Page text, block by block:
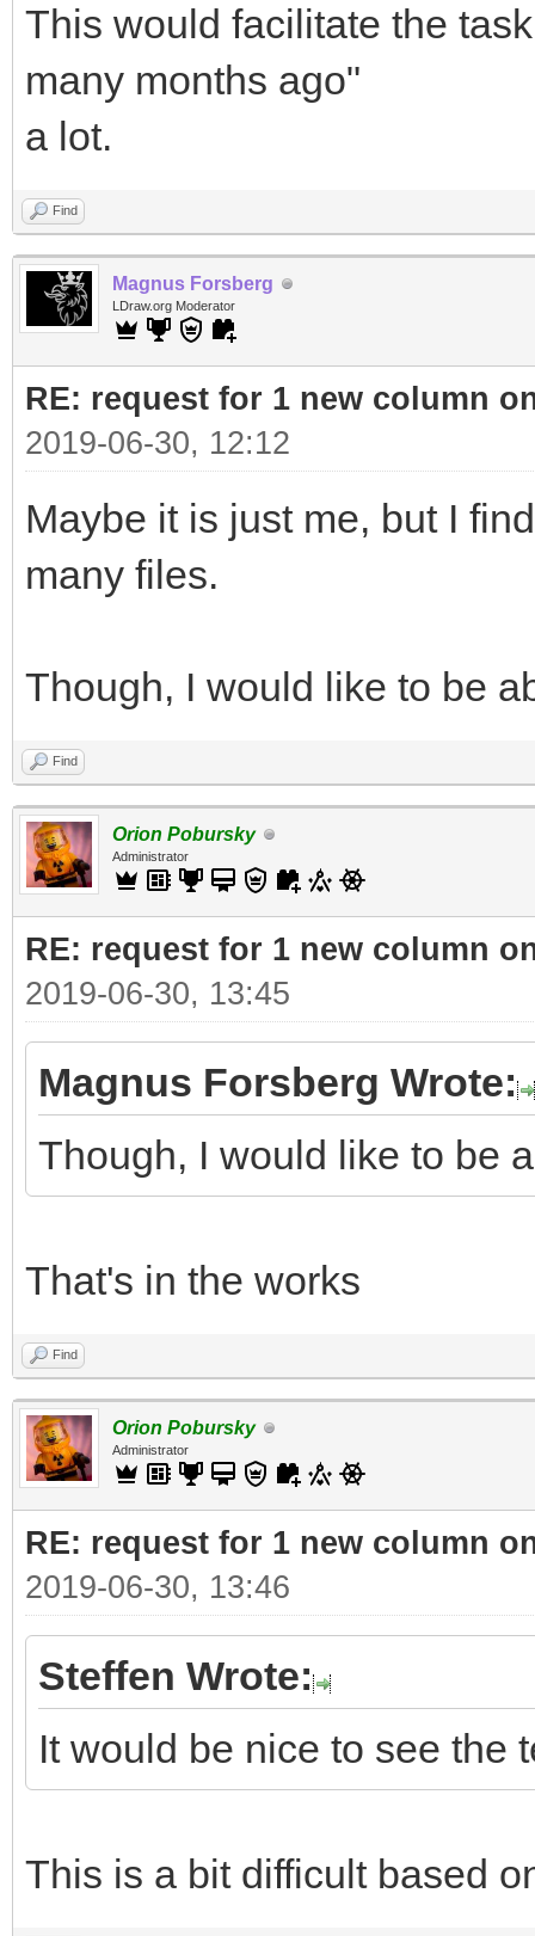
This would facilitate the
many months ago"
a lot.
Find
Magnus Forsberg
LDraw.org Moderator
RE: request for 1 new column
2019-06-30, 12:12
Maybe it is just me, but I
many files.
Though, I would like to be
Find
Orion Pobursky
Administrator
RE: request for 1 new column
2019-06-30, 13:45
Magnus Forsberg Wrote:
Though, I would like to be
That's in the works
Find
Orion Pobursky
Administrator
RE: request for 1 new column
2019-06-30, 13:46
Steffen Wrote:
It would be nice to see the
This is a bit difficult based